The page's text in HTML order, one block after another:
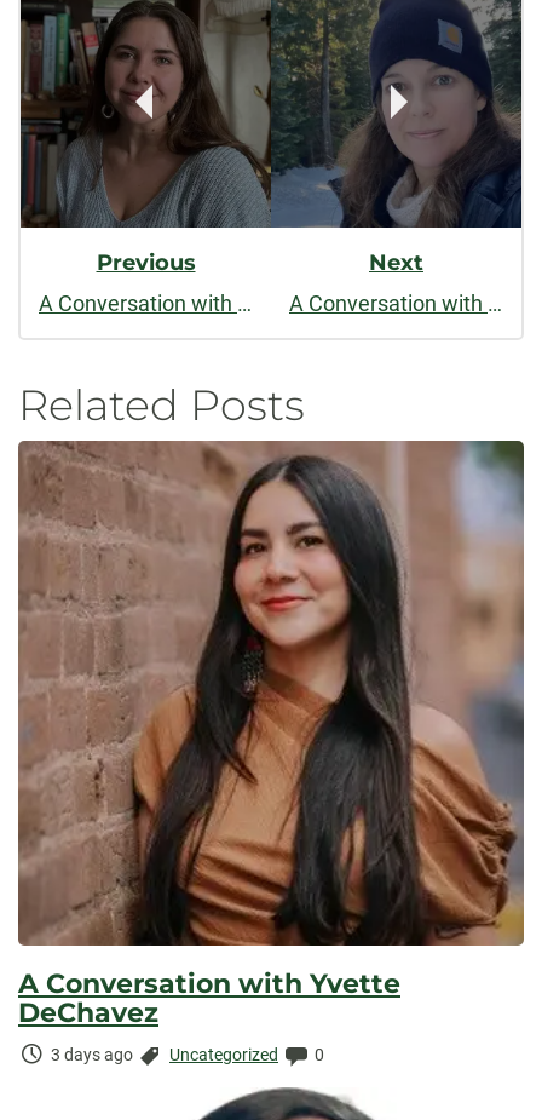
Navigation
Previous
A Conversation with Mariah Rigg
Next
A Conversation with Alix Ohlin
Related Posts
A Conversation with Yvette
DeChavez
Time
3 days ago Categories:
Uncategorized Comments:
0